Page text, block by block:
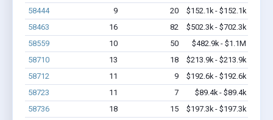
58444
9 20
$152.1k - $152.1k
58463
16 82
$502.3k - $702.3k
58559
10 50
$482.9k - $1.1M
58710
13 18
$213.9k - $213.9k
58712
11 9
$192.6k - $192.6k
58723
11 7
$89.4k - $89.4k
58736
18 15
$197.3k - $197.3k